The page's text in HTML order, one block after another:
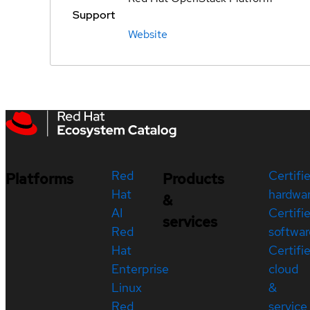
Support
Website
Platforms
Red
Hat
AI
Red
Hat
Enterprise
Linux
Red
Products
&
services
cloud
&
service